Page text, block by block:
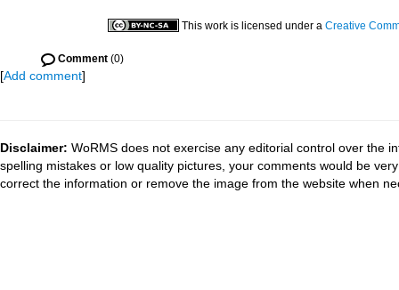
This work is licensed under a Creative
Comment (0)
[Add comment]
Disclaimer: WoRMS does not exercise any editorial control over the
spelling mistakes or low quality pictures, your comments would be
correct the information or remove the image from the website when